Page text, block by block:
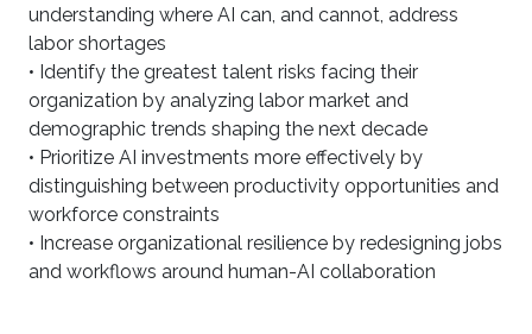
understanding where AI can, and cannot, address
labor shortages
• Identify the greatest talent risks facing their
organization by analyzing labor market and
demographic trends shaping the next decade
• Prioritize AI investments more effectively by
distinguishing between productivity opportunities and
workforce constraints
• Increase organizational resilience by redesigning jobs
and workflows around human-AI collaboration